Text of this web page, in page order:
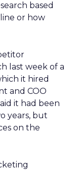
based
or how
last week of a
it hired
and COO
it had been
years, but
on the